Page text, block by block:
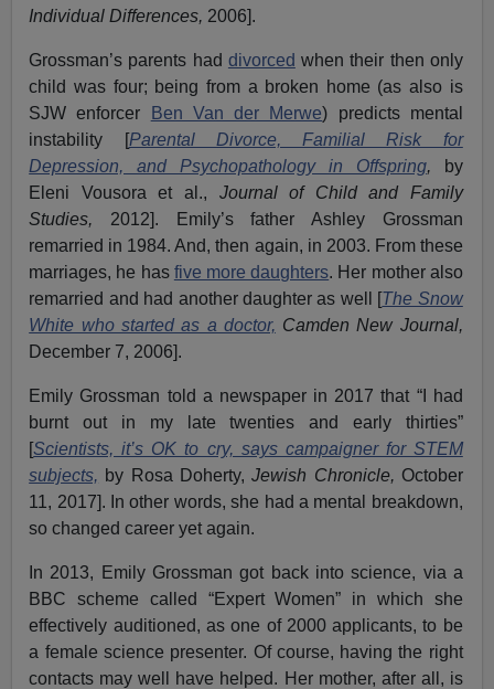
Individual Differences, 2006].
Grossman’s parents had divorced when their then only
child was four; being from a broken home (as also is
SJW enforcer
Ben Van der Merwe) predicts mental
instability [Parental Divorce, Familial Risk for
Depression, and Psychopathology in Offspring,
by
Eleni Vousora et al., Journal of Child and Family
Studies, 2012]. Emily’s father Ashley Grossman
remarried in 1984. And, then again, in 2003. From these
marriages, he has five more daughters. Her mother also
remarried and had another daughter as well [The Snow
White who started as a doctor, Camden New Journal,
December 7, 2006].
Emily Grossman told a newspaper in 2017 that “I had
burnt out in my late twenties and early thirties”
[Scientists, it’s OK to cry, says campaigner for STEM
subjects, by Rosa Doherty,Jewish Chronicle, October
11, 2017]. In other words, she had a mental breakdown,
so changed career yet again.
In 2013, Emily Grossman got back into science, via a
BBC scheme called “Expert Women” in which she
effectively auditioned, as one of 2000 applicants, to be
a female science presenter. Of course, having the right
contacts may well have helped. Her mother, after all, is